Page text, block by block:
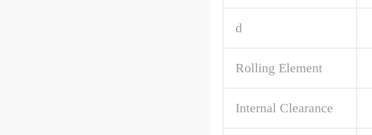
d
Rolling Element
Internal Clearance